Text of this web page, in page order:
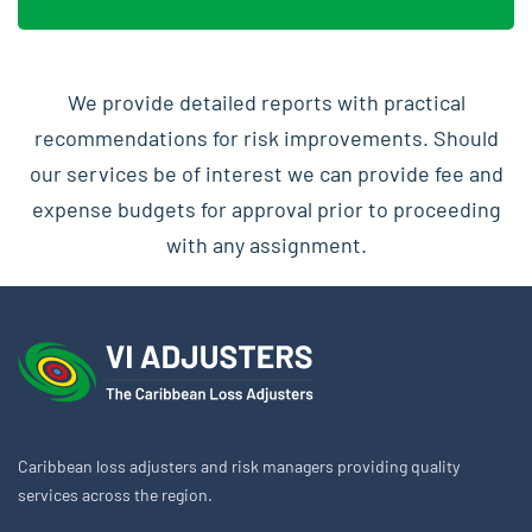
We provide detailed reports with practical
recommendations for risk improvements. Should
our services be of interest we can provide fee and
expense budgets for approval prior to proceeding
with any assignment.
Caribbean loss adjusters and risk managers providing quality
services across the region.